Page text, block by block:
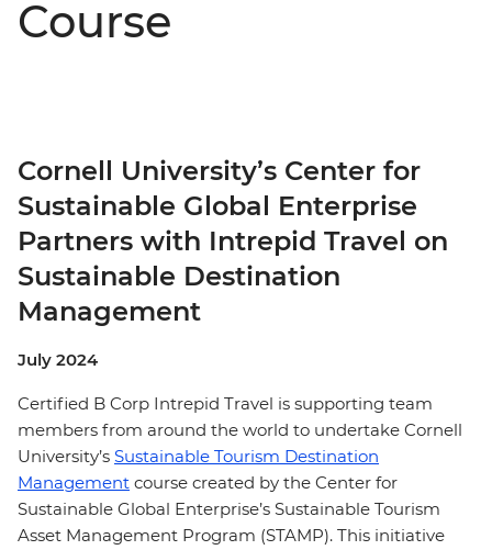
Course
Cornell University’s Center for
Sustainable Global Enterprise
Partners with Intrepid Travel on
Sustainable Destination
Management
July 2024
Certified B Corp Intrepid Travel is supporting team
members from around the world to undertake Cornell
University’s Sustainable Tourism Destination
Management course created by the Center for
Sustainable Global Enterprise’s Sustainable Tourism
Asset Management Program (STAMP). This initiative